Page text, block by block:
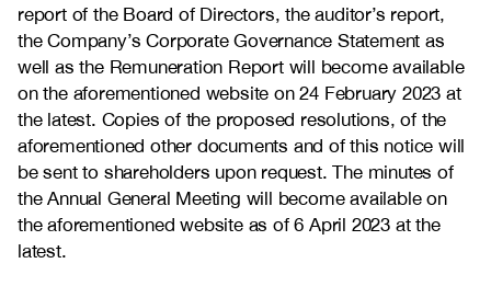
report of the Board of Directors, the auditor’s report,
the Company’s Corporate Governance Statement as
well as the Remuneration Report will become available
on the aforementioned website on 24 February 2023 at
the latest. Copies of the proposed resolutions, of the
aforementioned other documents and of this notice will
be sent to shareholders upon request. The minutes of
the Annual General Meeting will become available on
the aforementioned website as of 6 April 2023 at the
latest.